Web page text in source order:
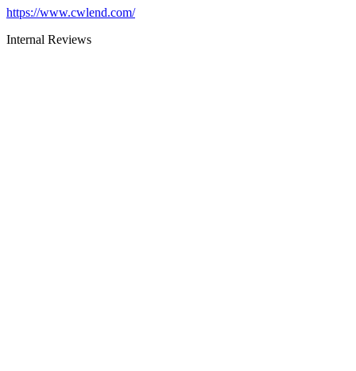
https://www.cwlend.com/
Internal Reviews